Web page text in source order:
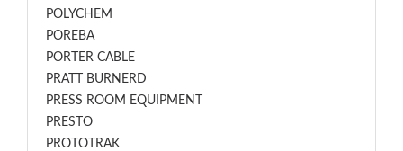
POLYCHEM
POREBA
PORTER CABLE
PRATT BURNERD
PRESS ROOM EQUIPMENT
PRESTO
PROTOTRAK